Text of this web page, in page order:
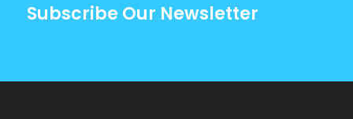
Subscribe Our Newsletter